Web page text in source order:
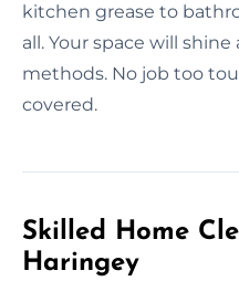
kitchen grease to
all. Your space will
methods. No job too
covered.
Skilled Home
Haringey